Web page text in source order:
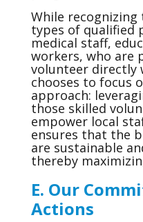
While
types of qualified
medical staff,
workers, who are
volunteer directly
chooses to focus
approach:
those skilled
empower local
ensures that the
are sustainable
thereby
E. Our
Actions